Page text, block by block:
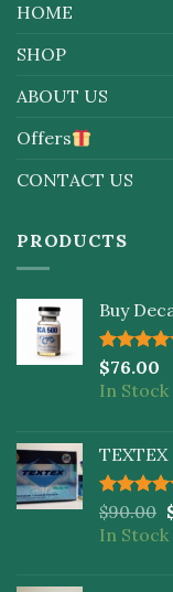
HOME
SHOP
ABOUT US
Offers
CONTACT US
PRODUCTS
Buy
Rated
4.00 out
of 5
$76.00
In Stock
Rated
4.00 out
of 5
$90.00
In Stock